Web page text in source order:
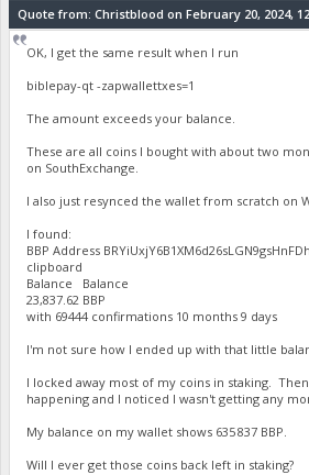
Quote from: Christblood on February 20, 2024,
OK, I get the same result when I run
biblepay-qt -zapwallettxes=1
The amount exceeds your balance.
These are all coins I bought with about two
on SouthExchange.
I also just resynced the wallet from scratch on
I found:
BBP Address
clipboard
Balance Balance
23,837.62 BBP
with 69444 confirmations 10 months 9 days
I'm not sure how I ended up with that little
I locked away most of my coins in staking.
happening and I noticed I wasn't getting any
My balance on my wallet shows 635 837 BBP.
Will I ever get those coins back left in staking?